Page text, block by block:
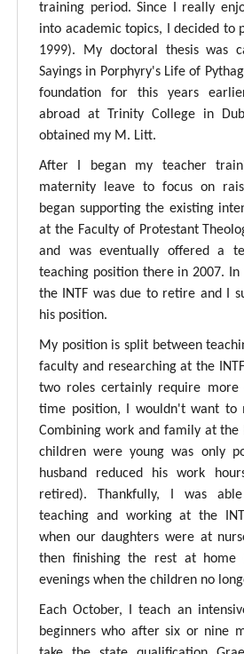
training period. Since I really
into academic topics, I decided to
1999). My doctoral thesis was
Sayings in Porphyry's Life of
foundation for this years
abroad at Trinity College in
obtained my M. Litt.
After I began my teacher
maternity leave to focus on
began supporting the existing
at the Faculty of Protestant
and was eventually offered a
teaching position there in 2007.
the INTF was due to retire and I
his position.
My position is split between
faculty and researching at the
two roles certainly require more
time position, I wouldn't want to
Combining work and family at the
children were young was only
husband reduced his work
retired). Thankfully, I was
teaching and working at the
when our daughters were at
then finishing the rest at
evenings when the children no
Each October, I teach an
beginners who after six or nine